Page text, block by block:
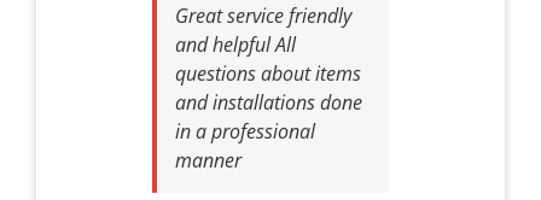
Great service friendly
and helpful All
questions about items
and installations done
in a professional
manner